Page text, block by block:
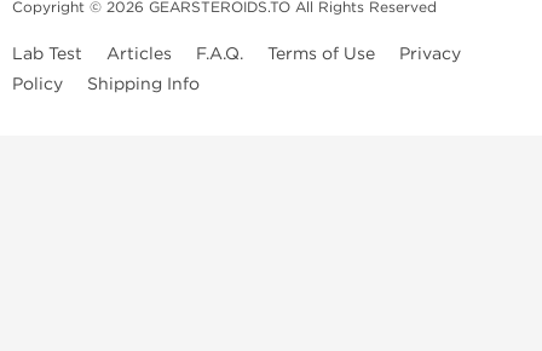
Copyright © 2026 GEARSTEROIDS.TO All Rights Reserved
Lab Test Articles F.A.Q. Terms of Use
Privacy
Policy
Shipping Info